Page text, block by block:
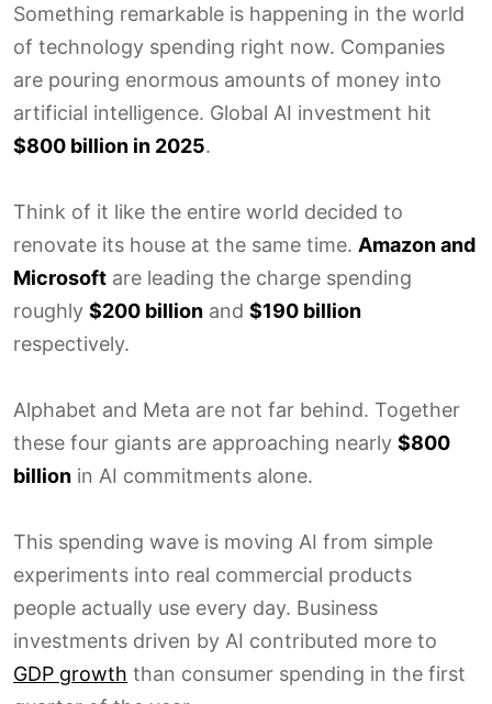
Something remarkable is happening in the world
of technology spending right now. Companies
are pouring enormous amounts of money into
artificial intelligence. Global AI investment hit
$800 billion in 2025.
Think of it like the entire world decided to
renovate its house at the same time. Amazon and
Microsoft are leading the charge spending
roughly $200 billion and $190 billion
respectively.
Alphabet and Meta are not far behind. Together
these four giants are approaching nearly $800
billion in AI commitments alone.
This spending wave is moving AI from simple
experiments into real commercial products
people actually use every day. Business
investments driven by AI contributed more to
GDP growth than consumer spending in the first